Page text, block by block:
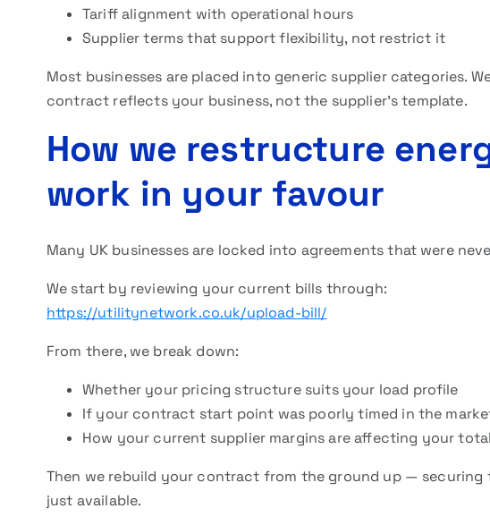
Tariff alignment with operational hours
Supplier terms that support flexibility, not restrict it
Most businesses are placed into generic supplier categories.
contract reflects your business, not the supplier’s template.
How we restructure
work in your favour
Many UK businesses are locked into agreements that were
We start by reviewing your current bills through:
https://utilitynetwork.co.uk/upload-bill/
From there, we break down:
Whether your pricing structure suits your load profile
If your contract start point was poorly timed in the
How your current supplier margins are affecting your
Then we rebuild your contract from the ground up — securing
just available.